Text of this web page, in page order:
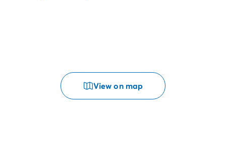
View on map